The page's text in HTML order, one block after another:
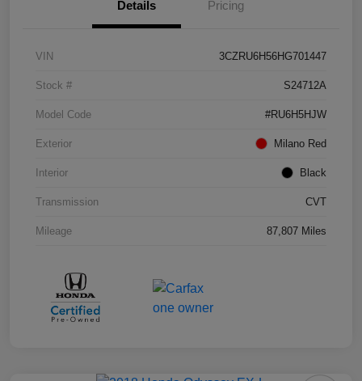
Details Pricing
VIN 3CZRU6H56HG701447
Stock # S24712A
Model Code #RU6H5HJW
Exterior Milano Red
Interior Black
Transmission CVT
Mileage 87,807 Miles